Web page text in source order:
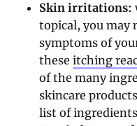
Skin irritations:
topical, you may
symptoms of
theseitching
of the many
skincare
list of